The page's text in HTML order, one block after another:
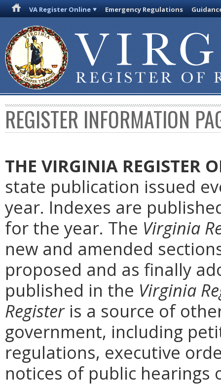
VA Register Online Emergency Regulations
REGISTER INFORMATION
THE VIRGINIA REGISTER
state publication issued
year. Indexes are
for the year. The Virginia
new and amended
proposed and as finally
published in the Virginia
Registeris a source of
government, including
regulations, executive
notices of public hearings